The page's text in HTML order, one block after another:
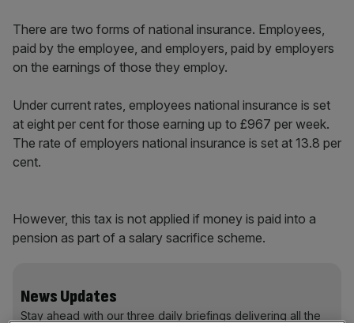
There are two forms of national insurance. Employees,
paid by the employee, and employers, paid by employers
on the earnings of those they employ.
Under current rates, employees national insurance is set
at eight per cent for those earning up to £967 per week.
The rate of employers national insurance is set at 13.8 per
cent.
However, this tax is not applied if money is paid into a
pension as part of a salary sacrifice scheme.
News Updates
Stay ahead with our three daily briefings delivering all the